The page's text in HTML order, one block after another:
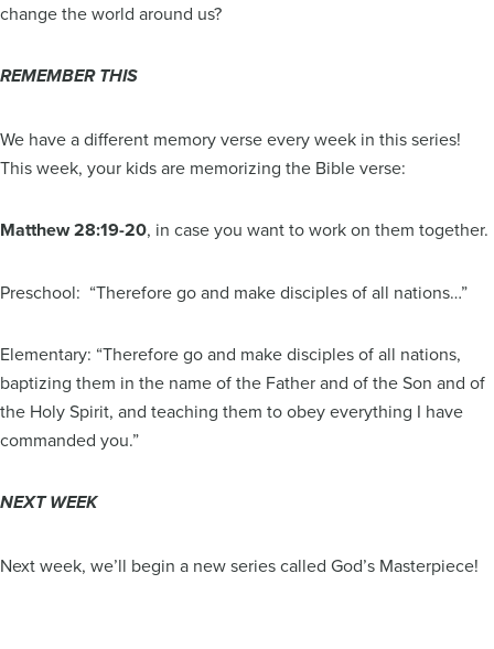
change the world around us?
REMEMBER THIS
We have a different memory verse every week in this series!
This week, your kids are memorizing the Bible verse:
Matthew 28:19-20, in case you want to work on them together.
Preschool: “Therefore go and make disciples of all nations…”
Elementary: “Therefore go and make disciples of all nations,
baptizing them in the name of the Father and of the Son and of
the Holy Spirit, and teaching them to obey everything I have
commanded you.”
NEXT WEEK
Next week, we’ll begin a new series called God’s Masterpiece!